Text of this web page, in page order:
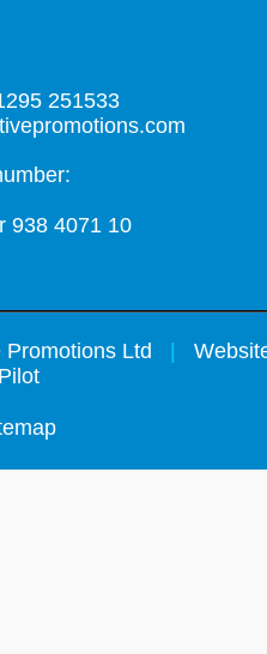
251533
938 4071 10
Promotions Ltd
Pilot